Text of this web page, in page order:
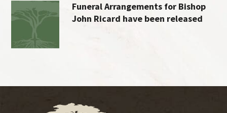
Funeral Arrangements for Bishop
John Ricard have been released